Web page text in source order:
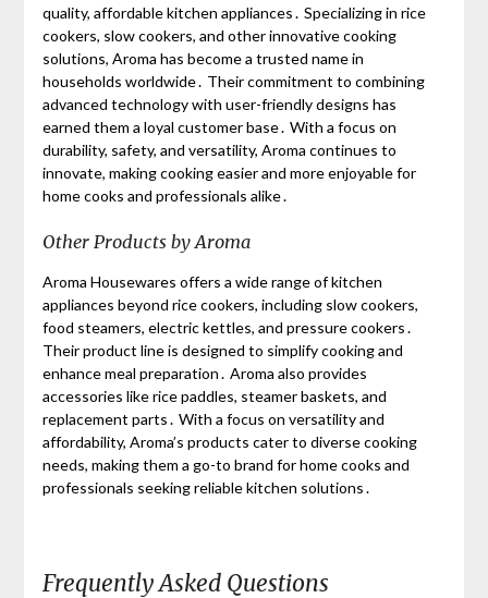
quality, affordable kitchen appliances․ Specializing in rice
cookers, slow cookers, and other innovative cooking
solutions, Aroma has become a trusted name in
households worldwide․ Their commitment to combining
advanced technology with user-friendly designs has
earned them a loyal customer base․ With a focus on
durability, safety, and versatility, Aroma continues to
innovate, making cooking easier and more enjoyable for
home cooks and professionals alike․
Other Products by Aroma
Aroma Housewares offers a wide range of kitchen
appliances beyond rice cookers, including slow cookers,
food steamers, electric kettles, and pressure cookers․
Their product line is designed to simplify cooking and
enhance meal preparation․ Aroma also provides
accessories like rice paddles, steamer baskets, and
replacement parts․ With a focus on versatility and
affordability, Aroma’s products cater to diverse cooking
needs, making them a go-to brand for home cooks and
professionals seeking reliable kitchen solutions․
Frequently Asked Questions